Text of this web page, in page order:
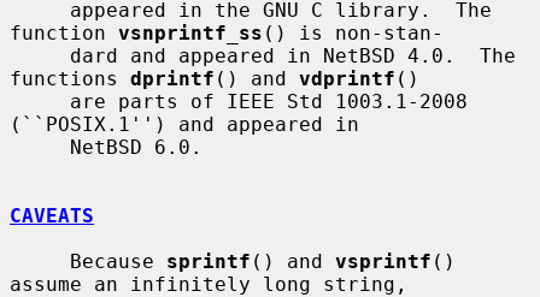
function vsnprintf_ss () is non-stan-
functions dprintf () and vdprintf ()
(``POSIX.1'') and appeared in
CAVEATS
     Because
sprintf () and vsprintf ()
assume an infinitely long string,